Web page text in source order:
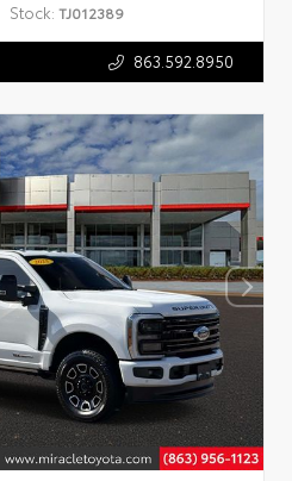
Stock: TJ012389
863.592.8950